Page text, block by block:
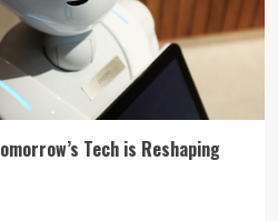
Tech is Reshaping